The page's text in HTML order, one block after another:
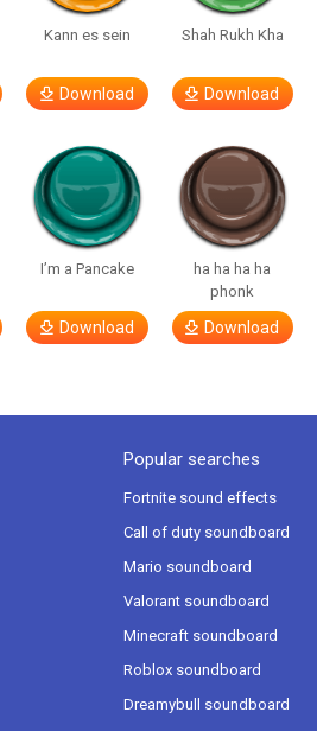
Kann es sein
Download
Shah Rukh Kha
Download
I’m a Pancake
Download
ha ha ha ha
phonk
Download
Popular searches
Fortnite sound effects
Call of duty soundboard
Mario soundboard
Valorant soundboard
Minecraft soundboard
Roblox soundboard
Dreamybull soundboard